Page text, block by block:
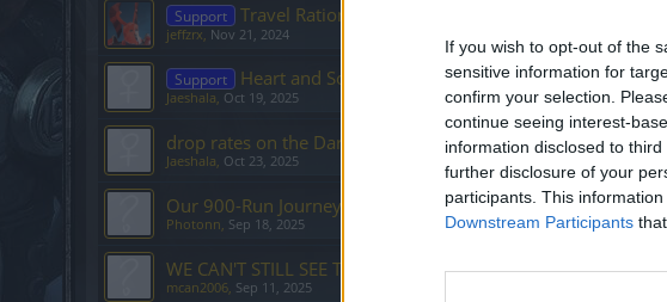
If you wish to opt-out of the
sensitive information for
confirm your selection.
continue seeing interest-
information disclosed to
further disclosure of your
participants. This
Downstream Participants
Support Travel Ration to Bearach???
jeffzrx, Nov 21, 2024
Support Heart and Soul [Ghost Festival]
Jaeshala, Oct 19, 2025
drop rates on the Darkwood Path boss
Jaeshala, Oct 23, 2025
Our 900-Run Journey to Prove the [Anniversary weapon]
Photonn, Sep 18, 2025
WE CAN'T STILL SEE THE ANNIVERSARY EVENT 11.09.2025
mcan2006, Sep 11, 2025